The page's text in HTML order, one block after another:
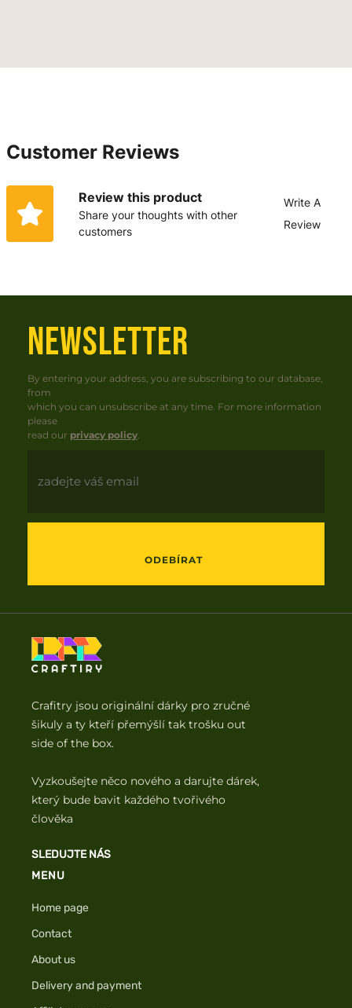
Customer Reviews
Review this product
Share your thoughts with other
customers
Write A
Review
NEWSLETTER
By entering your address, you are subscribing to our database,
from
which you can unsubscribe at any time. For more information
please
read our privacy policy
ODEBÍRAT
Crafitry jsou originální dárky pro zručné
šikuly a ty kteří přemýšlí tak trošku out
side of the box.
Vyzkoušejte něco nového a darujte dárek,
který bude bavit každého tvořivého
člověka
SLEDUJTE NÁS
MENU
Home page
Contact
About us
Delivery and payment